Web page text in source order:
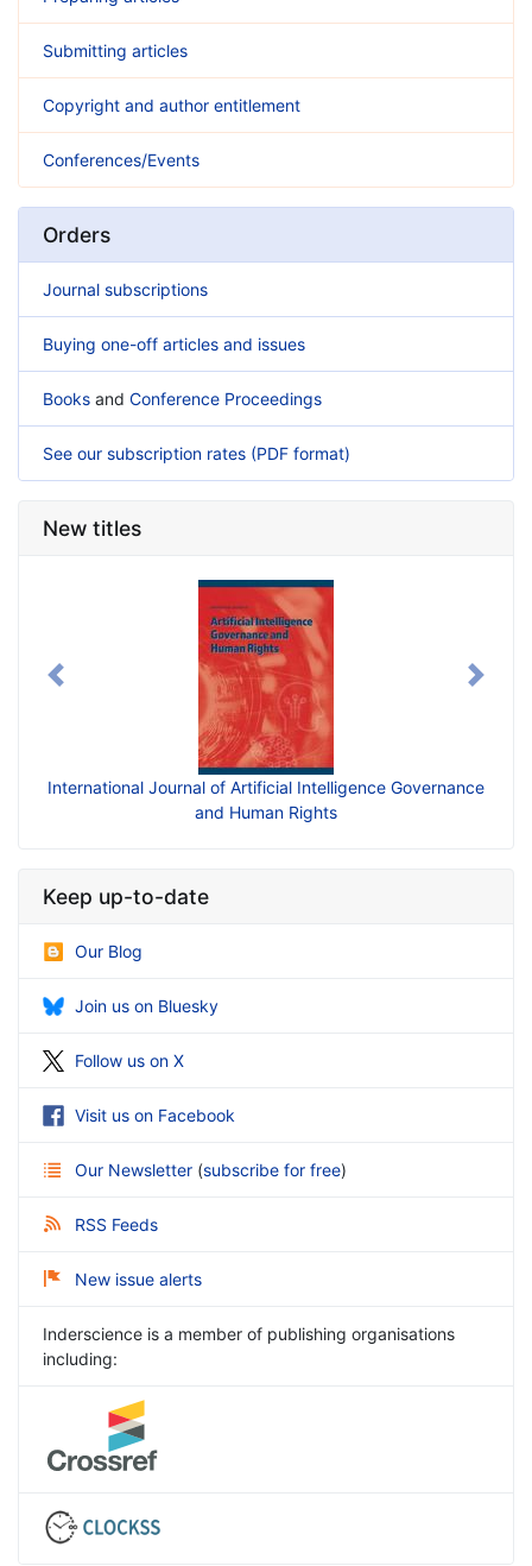
Submitting articles
Copyright and author entitlement
Conferences/Events
Orders
Journal subscriptions
Buying one-off articles and issues
Books and Conference Proceedings
See our subscription rates (PDF format)
New titles
International Journal of Artificial Intelligence Governance
and Human Rights
Previous Next
Keep up-to-date
Our Blog
Join us on Bluesky
Follow us on X
Visit us on Facebook
Our Newsletter (subscribe for free)
RSS Feeds
New issue alerts
Inderscience is a member of publishing organisations
including: